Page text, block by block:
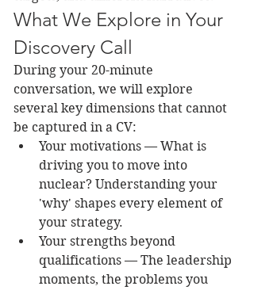
What We Explore in Your
Discovery Call
During your 20-minute
conversation, we will explore
several key dimensions that cannot
be captured in a CV:
Your motivations — What is
driving you to move into
nuclear? Understanding your
'why' shapes every element of
your strategy.
Your strengths beyond
qualifications — The leadership
moments, the problems you